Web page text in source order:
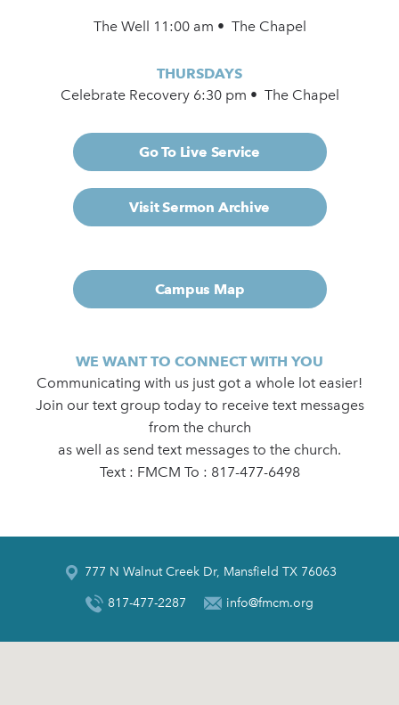
The Well 11:00 am • The Chapel
THURSDAYS
Celebrate Recovery 6:30 pm • The Chapel
Go To Live Service
Visit Sermon Archive
Campus Map
WE WANT TO CONNECT WITH YOU
Communicating with us just got a whole lot easier!
Join our text group today to receive text messages
from the church
as well as send text messages to the church.
Text : FMCM To : 817-477-6498
777 N Walnut Creek Dr, Mansfield TX 76063
817-477-2287 info@fmcm.org